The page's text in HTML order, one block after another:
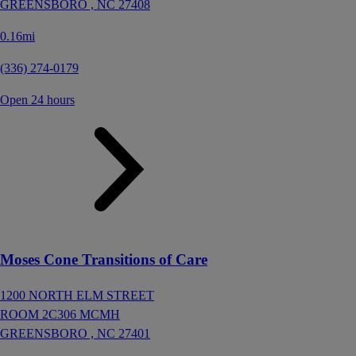
GREENSBORO , NC 27408
0.16mi
(336) 274-0179
Open 24 hours
Moses Cone Transitions of Care
1200 NORTH ELM STREET
ROOM 2C306 MCMH
GREENSBORO , NC 27401